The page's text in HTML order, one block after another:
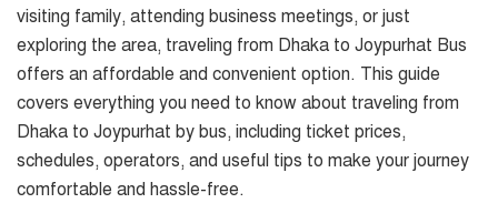
visiting family, attending business meetings, or just
exploring the area, traveling from Dhaka to Joypurhat Bus
offers an affordable and convenient option. This guide
covers everything you need to know about traveling from
Dhaka to Joypurhat by bus, including ticket prices,
schedules, operators, and useful tips to make your journey
comfortable and hassle-free.